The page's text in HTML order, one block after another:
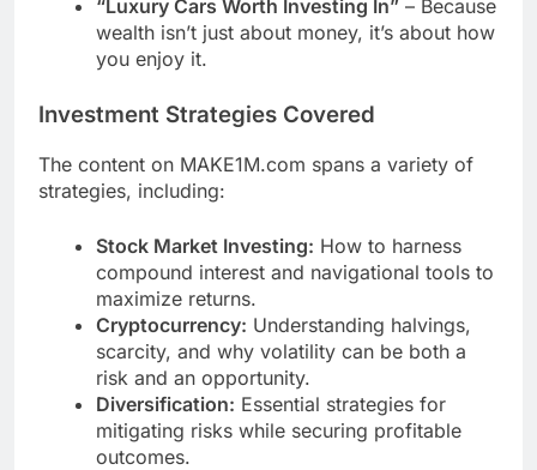
“Luxury Cars Worth Investing In” – Because
wealth isn’t just about money, it’s about how
you enjoy it.
Investment Strategies Covered
The content on MAKE1M.com spans a variety of
strategies, including:
Stock Market Investing: How to harness
compound interest and navigational tools to
maximize returns.
Cryptocurrency: Understanding halvings,
scarcity, and why volatility can be both a
risk and an opportunity.
Diversification: Essential strategies for
mitigating risks while securing profitable
outcomes.